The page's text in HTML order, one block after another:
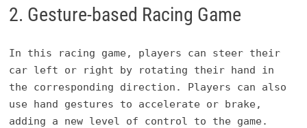
2. Gesture-based Racing Game
In this racing game, players can steer their
car left or right by rotating their hand in
the corresponding direction. Players can also
use hand gestures to accelerate or brake,
adding a new level of control to the game.